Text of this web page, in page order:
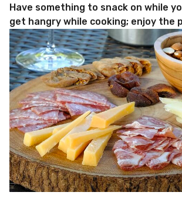
Have something to snack on while
get hangry while cooking; enjoy the